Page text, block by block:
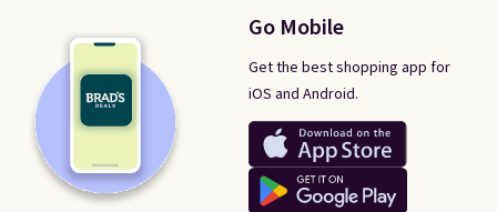
Go Mobile
Get the best shopping app for
iOS and Android.